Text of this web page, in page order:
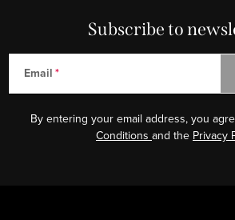
Subscribe to
Email
By entering your email address, you
Conditions and the Privacy